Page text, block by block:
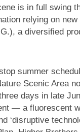
is in full swing
relying on
a diversified
summer
Scenic Area
days in late
— a fluorescent
‘disruptive